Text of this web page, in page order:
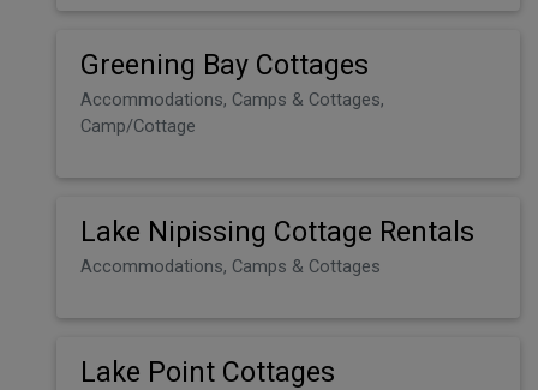
Greening Bay Cottages
Accommodations, Camps & Cottages,
Camp/Cottage
Lake Nipissing Cottage Rentals
Accommodations, Camps & Cottages
Lake Point Cottages